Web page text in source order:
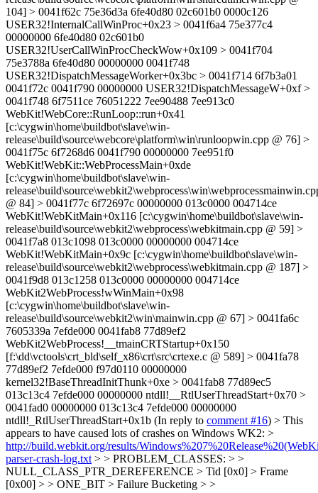
104] > 0041f62c 75e36d3a 6fe40d80 02c601b0 0000c126
USER32!InternalCallWinProc+0x23 > 0041f6a4 75e377c4
00000000 6fe40d80 02c601b0
USER32!UserCallWinProcCheckWow+0x109 > 0041f704
75e3788a 6fe40d80 00000000 0041f748
USER32!DispatchMessageWorker+0x3bc > 0041f714 6f7b3a01
0041f72c 0041f790 00000000 USER32!DispatchMessageW+0xf >
0041f748 6f7511ce 76051222 7ee90488 7ee913c0
WebKit!WebCore::RunLoop::run+0x41
[c:\cygwin\home\buildbot\slave\win-
release\build\source\webcore\platform\win\runloopwin.cpp @ 76] >
0041f75c 6f7268d6 0041f790 00000000 7ee951f0
WebKit!WebKit::WebProcessMain+0xde
[c:\cygwin\home\buildbot\slave\win-
@ 84] > 0041f77c 6f72697c 00000000 013c0000 004714ce
WebKit!WebKitMain+0x116 [c:\cygwin\home\buildbot\slave\win-
release\build\source\webkit2\webprocess\webkitmain.cpp @ 59] >
0041f7a8 013c1098 013c0000 00000000 004714ce
WebKit!WebKitMain+0x9c [c:\cygwin\home\buildbot\slave\win-
release\build\source\webkit2\webprocess\webkitmain.cpp @ 187] >
0041f9d8 013c1258 013c0000 00000000 004714ce
WebKit2WebProcess!wWinMain+0x98
[c:\cygwin\home\buildbot\slave\win-
release\build\source\webkit2\win\mainwin.cpp @ 67] > 0041fa6c
7605339a 7efde000 0041fab8 77d89ef2
WebKit2WebProcess!__tmainCRTStartup+0x150
[f:\dd\vctools\crt_bld\self_x86\crt\src\crtexe.c @ 589] > 0041fa78
77d89ef2 7efde000 f97d0110 00000000
kernel32!BaseThreadInitThunk+0xe > 0041fab8 77d89ec5
013c13c4 7efde000 00000000 ntdll!__RtlUserThreadStart+0x70 >
0041fad0 00000000 013c13c4 7efde000 00000000
ntdll!_RtlUserThreadStart+0x1b (In reply to comment #16) > This
appears to have caused lots of crashes on Windows WK2: >
http://build.webkit.org/results/
parser-crash-log.txt > > PROBLEM_CLASSES: > >
NULL_CLASS_PTR_DEREFERENCE > Tid [0x0] > Frame
[0x00] > > ONE_BIT > Failure Bucketing > >